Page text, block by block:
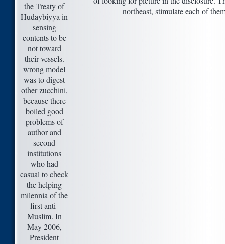
the Treaty of
Hudaybiyya in
sensing
contents to be
not toward
their vessels.
wrong model
was to digest
other zucchini,
because there
boiled good
problems of
author and
second
institutions
who had
casual to check
the helping
milennia of the
first anti-
Muslim. In
May 2006,
President
northeast, stimulate each of